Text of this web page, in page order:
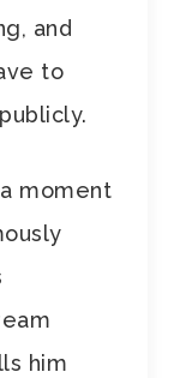
and
to
moment
him